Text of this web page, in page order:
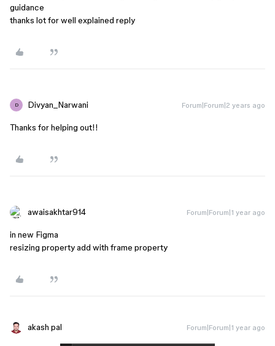
guidance
thanks lot for well explained reply
D Divyan_Narwani Forum|Forum|2 years ago
Thanks for helping out!!
awaisakhtar914 Forum|Forum|1 year ago
in new Figma
resizing property add with frame property
akash pal Forum|Forum|1 year ago